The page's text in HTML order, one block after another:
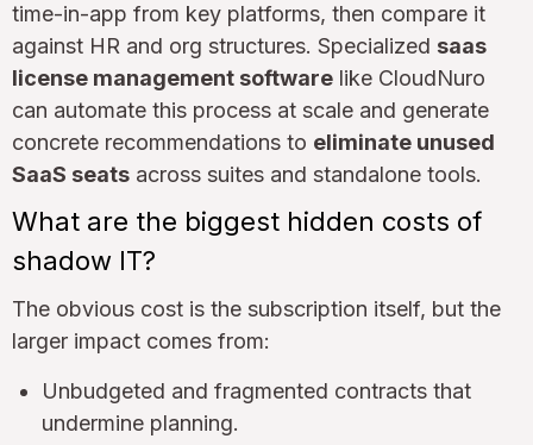
time-in-app from key platforms, then compare it
against HR and org structures. Specialized saas
license management software like CloudNuro
can automate this process at scale and generate
concrete recommendations to eliminate unused
SaaS seats across suites and standalone tools.
What are the biggest hidden costs of
shadow IT?
The obvious cost is the subscription itself, but the
larger impact comes from:
Unbudgeted and fragmented contracts that
undermine planning.